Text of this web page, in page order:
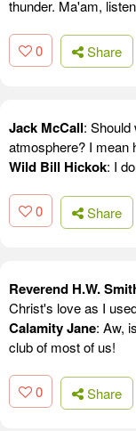
thunder. Ma'am,
0 Share
Jack McCall:
atmosphere? I mean
Wild Bill Hickok: I
0 Share
Reverend H.W.
Christ's love as I
Calamity Jane: Aw,
club of most of us!
0 Share